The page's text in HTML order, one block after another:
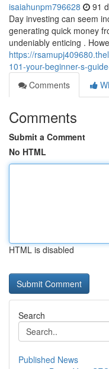
isaiahunpm796628 91
Day investing can seem
generating quick money
undeniably enticing .
https://
101-your-beginner-s-
Comments
Comments
Submit a Comment
No HTML
HTML is disabled
Search
Published News